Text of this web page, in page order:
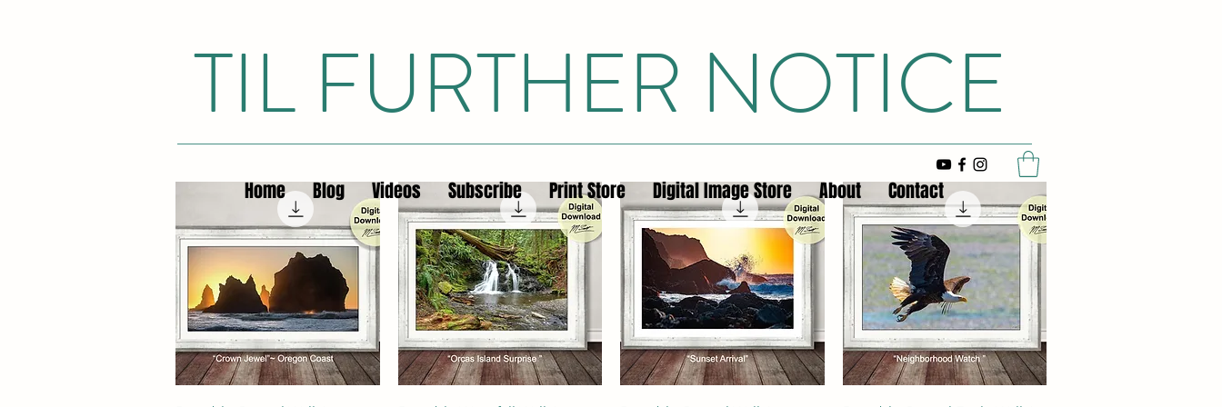
TIL FURTHER NOTICE
Home Blog Videos Subscribe Print Store Digital Image Store About Contact